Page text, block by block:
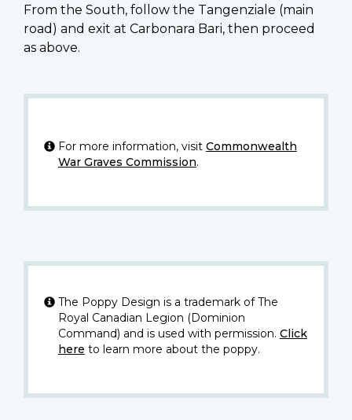
From the South, follow the Tangenziale (main
road) and exit at Carbonara Bari, then proceed
as above.
For more information, visit Commonwealth
War Graves Commission.
The Poppy Design is a trademark of The
Royal Canadian Legion (Dominion
Command) and is used with permission. Click
here to learn more about the poppy.